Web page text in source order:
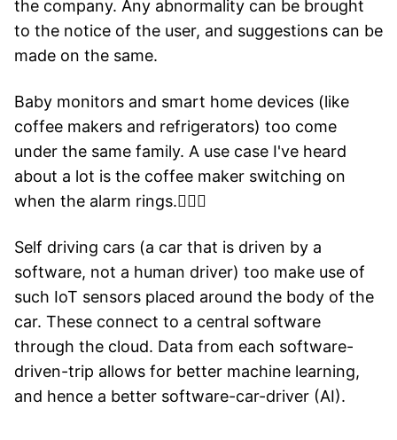
the company. Any abnormality can be brought
to the notice of the user, and suggestions can be
made on the same.
Baby monitors and smart home devices (like
coffee makers and refrigerators) too come
under the same family. A use case I've heard
about a lot is the coffee maker switching on
when the alarm rings.🤷🏻‍♂️
Self driving cars (a car that is driven by a
software, not a human driver) too make use of
such IoT sensors placed around the body of the
car. These connect to a central software
through the cloud. Data from each software-
driven-trip allows for better machine learning,
and hence a better software-car-driver (AI).